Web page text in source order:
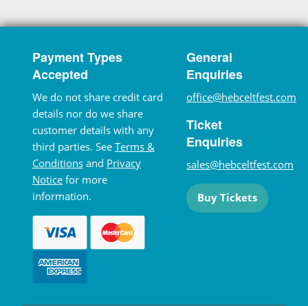
Payment Types
Accepted
We do not share credit card
details nor do we share
customer details with any
third parties. See Terms &
Conditions and Privacy
Notice for more
information.
General
Enquiries
office@hebceltfest.com
Ticket
Enquiries
sales@hebceltfest.com
Buy Tickets